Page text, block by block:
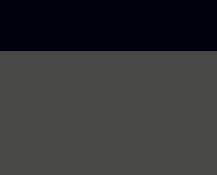
you to better understand
applications.